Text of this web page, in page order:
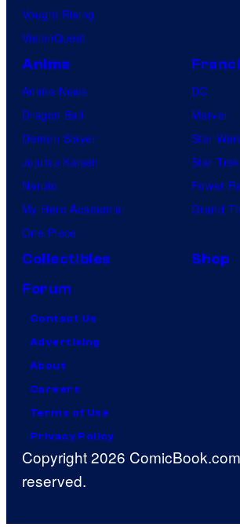
Vought Rising
VisionQuest
Anime
Anime News
Dragon Ball
Demon Slayer
Jujutsu Kaisen
Naruto
My Hero Academia
One Piece
DC
Marvel
Star
Star Trek
Power
Grand
Collectibles
Shop
Forum
Contact Us
Advertising
About
Careers
Terms of Use
Privacy Policy
Copyright 2026
reserved.